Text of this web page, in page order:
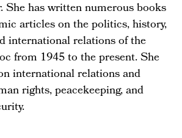
She has written numerous books
articles on the politics, history,
international relations of the
from 1945 to the present. She
international relations and
rights, peacekeeping, and